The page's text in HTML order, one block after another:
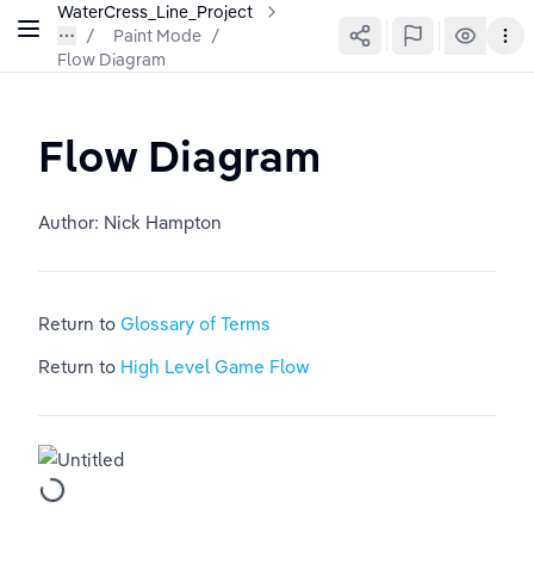
WaterCress_Line_Project
Paint Mode /
Flow Diagram
Flow Diagram
Author: Nick Hampton
Return to Glossary of Terms
Return to High Level Game Flow